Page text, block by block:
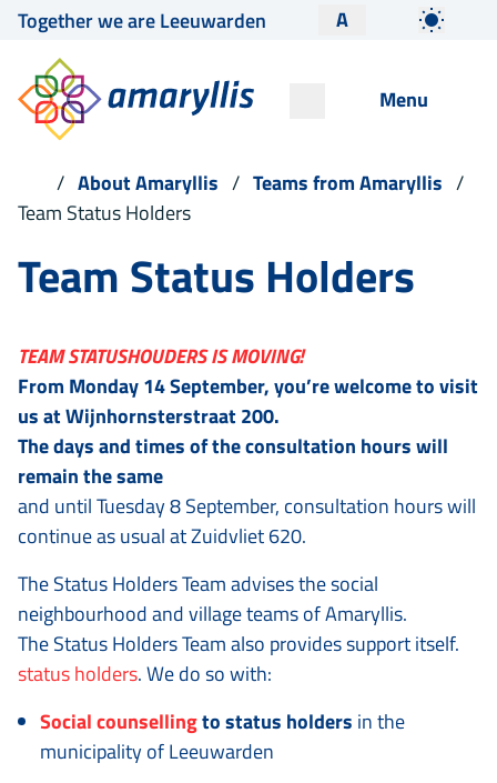
Together we are Leeuwarden A
Menu
About Amaryllis
Teams from Amaryllis
Team Status Holders
Team Status Holders
TEAM STATUSHOUDERS IS MOVING!
From Monday 14 September, you’re welcome to visit
us at Wijnhornsterstraat 200.
The days and times of the consultation hours will
remain the same
and until Tuesday 8 September, consultation hours will
continue as usual at Zuidvliet 620.
The Status Holders Team advises the social
neighbourhood and village teams of Amaryllis.
The Status Holders Team also provides support itself.
status holders. We do so with:
Social counsellingto status holders in the
municipality of Leeuwarden